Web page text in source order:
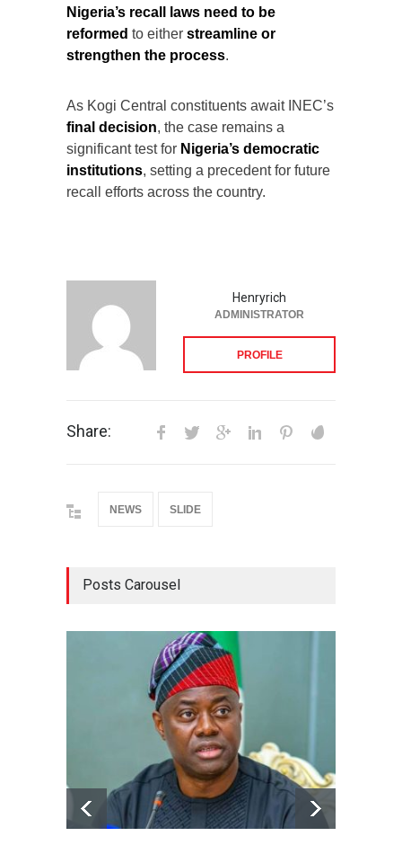
Nigeria’s recall laws need to be
reformed to either streamline or
strengthen the process.
As Kogi Central constituents await INEC’s
final decision, the case remains a
significant test for Nigeria’s democratic
institutions, setting a precedent for future
recall efforts across the country.
Henryrich
ADMINISTRATOR
PROFILE
Share:
NEWS SLIDE
Posts Carousel